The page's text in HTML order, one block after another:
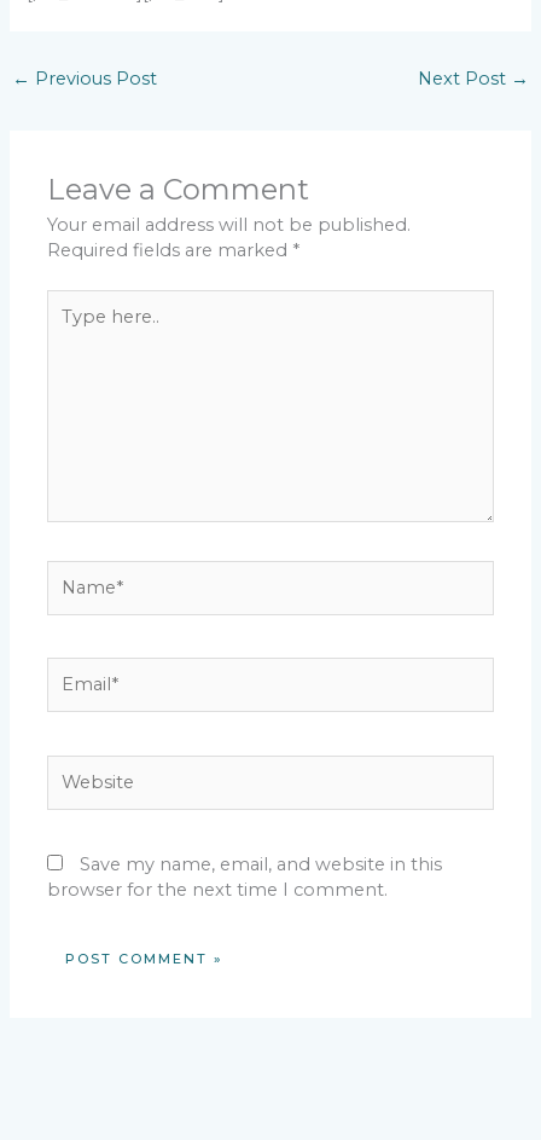
← Previous Post Next Post →
Leave a Comment
Your email address will not be published.
Required fields are marked *
here..
Save my name, email, and website in this
browser for the next time I comment.